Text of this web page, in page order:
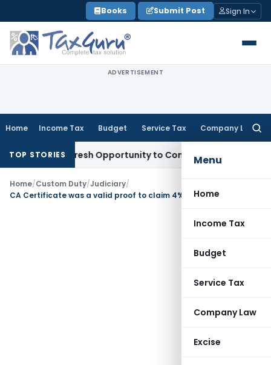
to
content
Books Submit Post Sign In
ADVERTISEMENT
Home Income Tax Budget Service Tax Company Law
Menu
Home
Income Tax
Budget
Service Tax
Company Law
Excise
TOP STORIES
Fresh Opportunity to Condone KVAT Appeal Delay
Home/Custom Duty/Judiciary/
CA Certificate was a valid proof to claim 4% SAD refund